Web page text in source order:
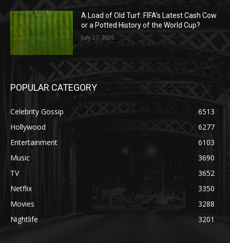
A Load of Old Turf: FIFA’s Latest Cash Cow
or a Potted History of the World Cup?
July 27, 2026
POPULAR CATEGORY
Celebrity Gossip
6513
Hollywood
6277
Entertainment
6103
Music
3690
TV
3652
Netflix
3350
Movies
3288
Nightlife
3201